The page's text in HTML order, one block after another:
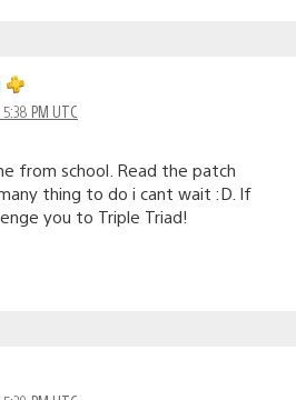
PM UTC
from school. Read the patch
thing to do i cant wait :D. If
you to Triple Triad!